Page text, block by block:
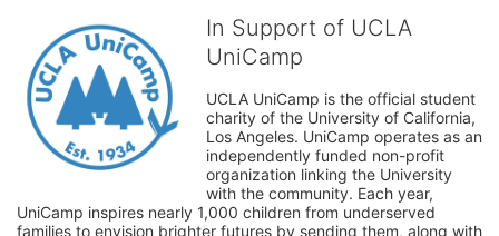
In Support of UCLA
UniCamp
UCLA UniCamp is the official student
charity of the University of California,
Los Angeles. UniCamp operates as an
independently funded non-profit
organization linking the University
with the community. Each year,
UniCamp inspires nearly 1,000 children from underserved
families to envision brighter futures by sending them, along with